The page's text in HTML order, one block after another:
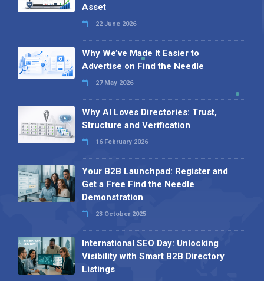
Asset
22 June 2026
Why We’ve Made It Easier to
Advertise on Find the Needle
27 May 2026
Why AI Loves Directories: Trust,
Structure and Verification
16 February 2026
Your B2B Launchpad: Register and
Get a Free Find the Needle
Demonstration
23 October 2025
International SEO Day: Unlocking
Visibility with Smart B2B Directory
Listings